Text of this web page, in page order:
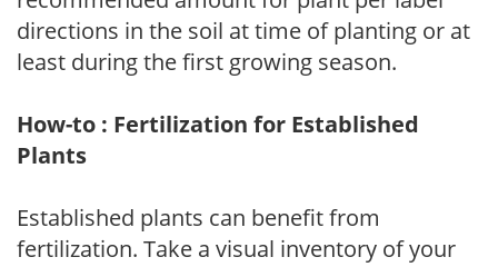
directions in the soil at time of planting or at
least during the first growing season.
How-to : Fertilization for Established
Plants
Established plants can benefit from
fertilization. Take a visual inventory of your